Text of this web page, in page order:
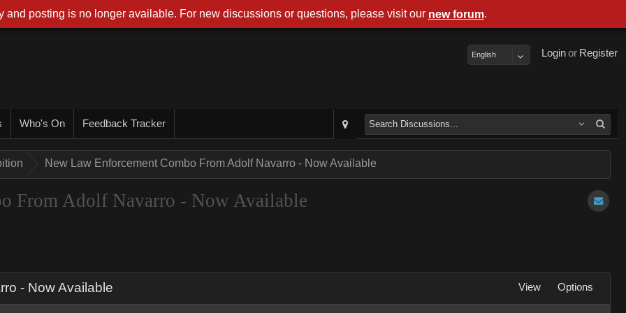
Register
or
Login
English
Who's On Feedback Tracker
New Law Enforcement Combo From Adolf Navarro - Now Available
From Adolf Navarro - Now Available
- Now Available View Options
and posting is no longer available. For new discussions or questions, please visit our new forum.